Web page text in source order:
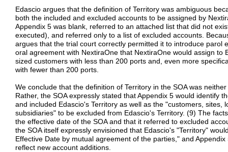
Edascio argues that the definition of Territory was ambiguous
both the included and excluded accounts to be assigned by
Appendix 5 was blank, referred to an attached list that did not
executed), and referred only to a list of excluded accounts.
argues that the trial court correctly permitted it to introduce parol
oral agreement with NextiraOne that NextiraOne would assign to
sized customers with less than 200 ports and, even more
with fewer than 200 ports.
We conclude that the definition of Territory in the SOA was
Rather, the SOA expressly stated that Appendix 5 would identify
and included Edascio's Territory as well as the "customers, sites,
subsidiaries" to be excluded from Edascio's Territory. (9) The
the effective date of the SOA and that it referred to excluded
the SOA itself expressly envisioned that Edascio's "Territory"
Effective Date by mutual agreement of the parties," and
reflect new account additions.